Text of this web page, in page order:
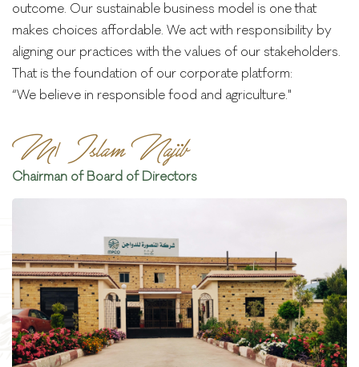
outcome. Our sustainable business model is one that
makes choices affordable. We act with responsibility by
aligning our practices with the values of our stakeholders.
That is the foundation of our corporate platform:
“We believe in responsible food and agriculture."
M/ Islam Najib
Chairman of Board of Directors